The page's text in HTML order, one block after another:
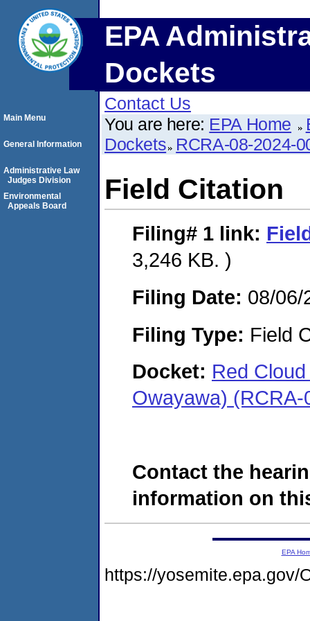
EPA
Dockets
Contact Us
You are here: EPA Home
Dockets RCRA-08-2024-
Field Citation
Filing# 1 link:
3,246 KB. )
Filing Date: 08/06/
Filing Type: Field
Docket: Red
Owayawa)
Contact the
information on
Main Menu
General Information
Administrative Law
Judges Division
Environmental
Appeals Board
EPA
https://yosemite.epa.gov/